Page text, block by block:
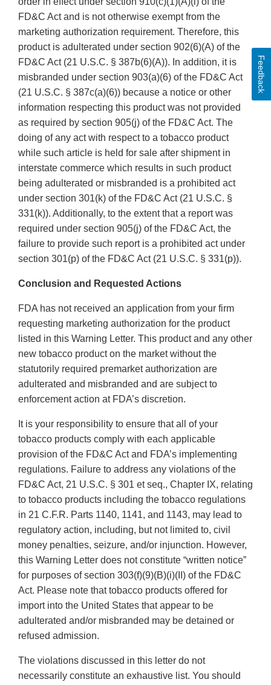
FD&C Act and is not otherwise exempt from the
marketing authorization requirement. Therefore, this
product is adulterated under section 902(6)(A) of the
FD&C Act (21 U.S.C. § 387b(6)(A)). In addition, it is
misbranded under section 903(a)(6) of the FD&C Act
(21 U.S.C. § 387c(a)(6)) because a notice or other
information respecting this product was not provided
as required by section 905(j) of the FD&C Act. The
doing of any act with respect to a tobacco product
while such article is held for sale after shipment in
interstate commerce which results in such product
being adulterated or misbranded is a prohibited act
under section 301(k) of the FD&C Act (21 U.S.C. §
331(k)). Additionally, to the extent that a report was
required under section 905(j) of the FD&C Act, the
failure to provide such report is a prohibited act under
section 301(p) of the FD&C Act (21 U.S.C. § 331(p)).
Conclusion and Requested Actions
FDA has not received an application from your firm
requesting marketing authorization for the product
listed in this Warning Letter. This product and any other
new tobacco product on the market without the
statutorily required premarket authorization are
adulterated and misbranded and are subject to
enforcement action at FDA’s discretion.
It is your responsibility to ensure that all of your
tobacco products comply with each applicable
provision of the FD&C Act and FDA’s implementing
regulations. Failure to address any violations of the
FD&C Act, 21 U.S.C. § 301 et seq., Chapter IX, relating
to tobacco products including the tobacco regulations
in 21 C.F.R. Parts 1140, 1141, and 1143, may lead to
regulatory action, including, but not limited to, civil
money penalties, seizure, and/or injunction. However,
this Warning Letter does not constitute “written notice”
for purposes of section 303(f)(9)(B)(i)(II) of the FD&C
Act. Please note that tobacco products offered for
import into the United States that appear to be
adulterated and/or misbranded may be detained or
refused admission.
The violations discussed in this letter do not
necessarily constitute an exhaustive list. You should
Feedback